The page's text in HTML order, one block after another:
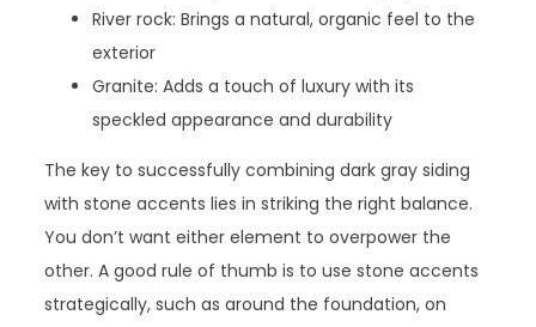
River rock: Brings a natural, organic feel to the
exterior
Granite: Adds a touch of luxury with its
speckled appearance and durability
The key to successfully combining dark gray siding
with stone accents lies in striking the right balance.
You don’t want either element to overpower the
other. A good rule of thumb is to use stone accents
strategically, such as around the foundation, on